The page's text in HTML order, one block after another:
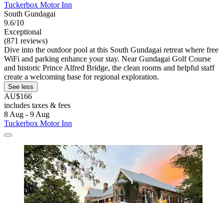
Tuckerbox Motor Inn
South Gundagai
9.6/10
Exceptional
(871 reviews)
Dive into the outdoor pool at this South Gundagai retreat where free
WiFi and parking enhance your stay. Near Gundagai Golf Course
and historic Prince Alfred Bridge, the clean rooms and helpful staff
create a welcoming base for regional exploration.
See less
AU$166
includes taxes & fees
8 Aug - 9 Aug
Tuckerbox Motor Inn